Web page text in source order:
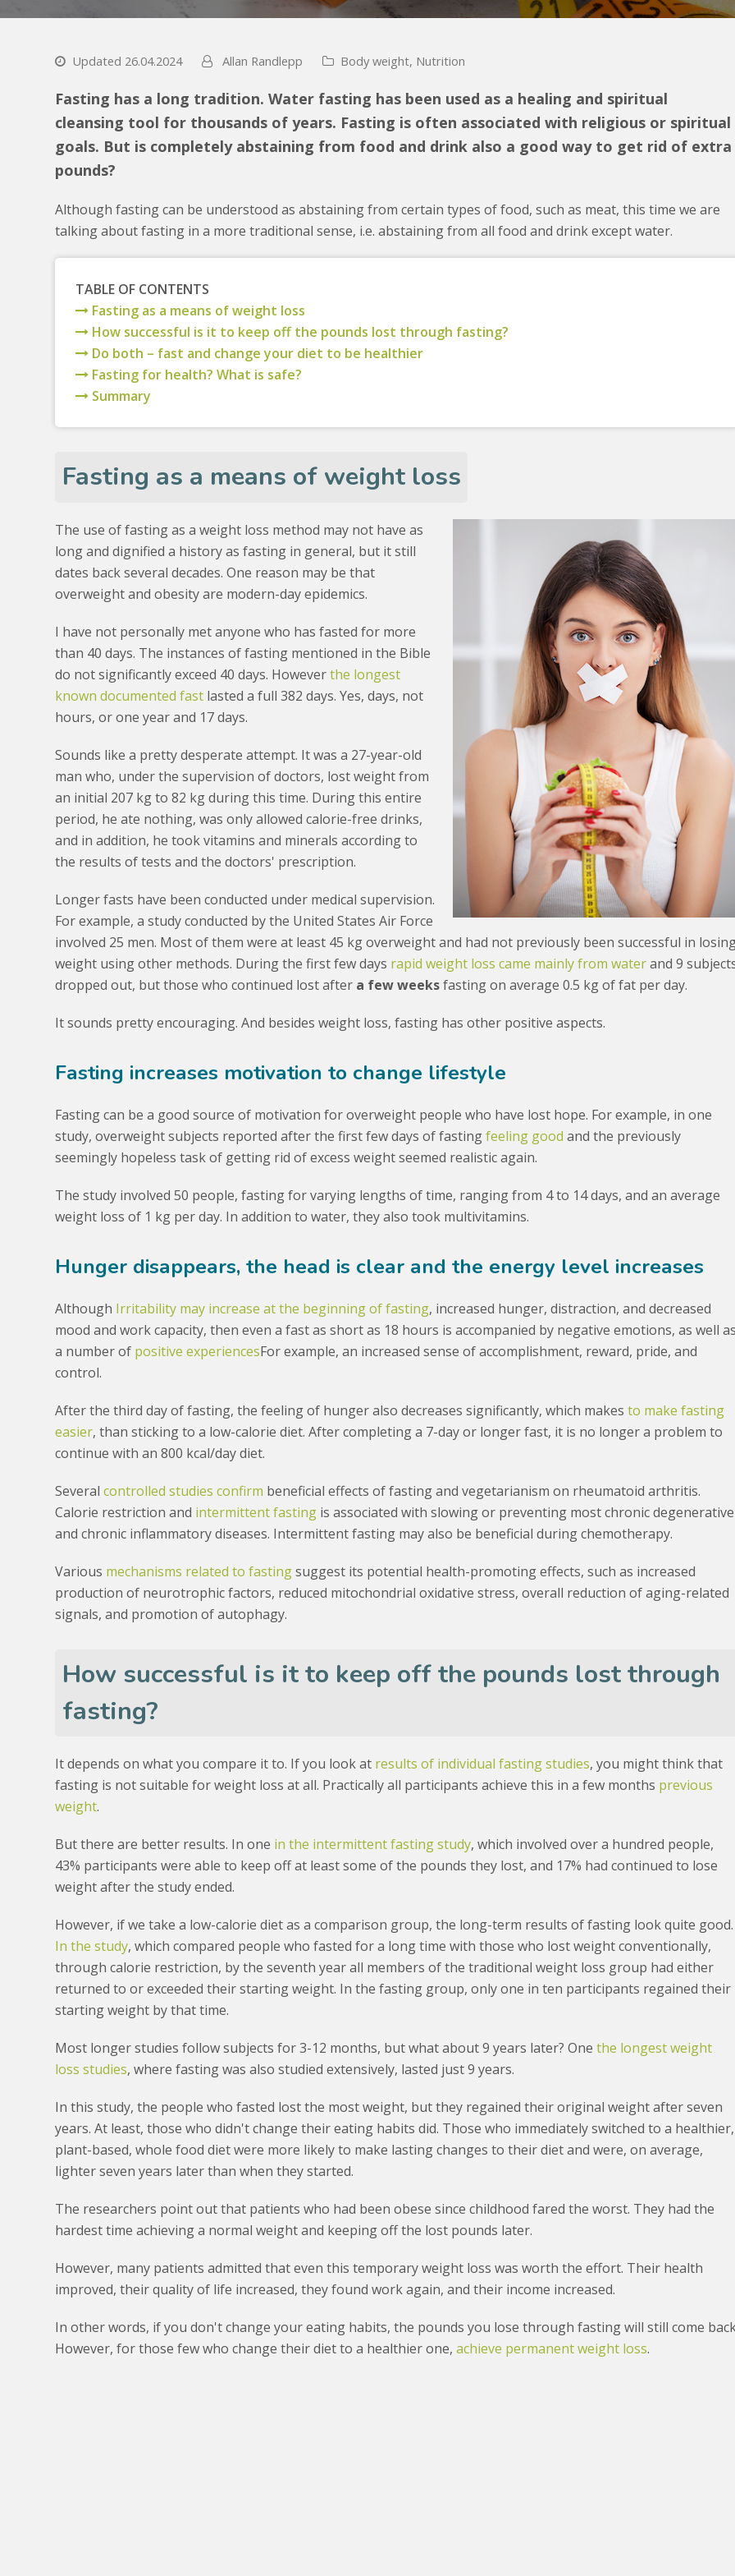
Updated 26.04.2024 Allan Randlepp Body weight, Nutrition
Fasting has a long tradition. Water fasting has been used as a healing and spiritual
cleansing tool for thousands of years. Fasting is often associated with religious or spiritual
goals. But is completely abstaining from food and drink also a good way to get rid of extra
pounds?
Although fasting can be understood as abstaining from certain types of food, such as meat, this time we are
talking about fasting in a more traditional sense, i.e. abstaining from all food and drink except water.
TABLE OF CONTENTS
Fasting as a means of weight loss
How successful is it to keep off the pounds lost through fasting?
Do both – fast and change your diet to be healthier
Fasting for health? What is safe?
Summary
Fasting as a means of weight loss
The use of fasting as a weight loss method may not have as
long and dignified a history as fasting in general, but it still
dates back several decades. One reason may be that
overweight and obesity are modern-day epidemics.
I have not personally met anyone who has fasted for more
than 40 days. The instances of fasting mentioned in the Bible
do not significantly exceed 40 days. Howeverthe longest
known documented fast lasted a full 382 days. Yes, days, not
hours, or one year and 17 days.
Sounds like a pretty desperate attempt. It was a 27-year-old
man who, under the supervision of doctors, lost weight from
an initial 207 kg to 82 kg during this time. During this entire
period, he ate nothing, was only allowed calorie-free drinks,
and in addition, he took vitamins and minerals according to
the results of tests and the doctors' prescription.
Longer fasts have been conducted under medical supervision.
For example, a study conducted by the United States Air Force
involved 25 men. Most of them were at least 45 kg overweight and had not previously been successful in
weight using other methods. During the first few days rapid weight loss came mainly from waterand 9
dropped out, but those who continued lost after a few weeksfasting on average 0.5 kg of fat per day.
It sounds pretty encouraging. And besides weight loss, fasting has other positive aspects.
Fasting increases motivation to change lifestyle
Fasting can be a good source of motivation for overweight people who have lost hope. For example, in one
study, overweight subjects reported after the first few days of fastingfeeling good and the previously
seemingly hopeless task of getting rid of excess weight seemed realistic again.
The study involved 50 people, fasting for varying lengths of time, ranging from 4 to 14 days, and an average
weight loss of 1 kg per day. In addition to water, they also took multivitamins.
Hunger disappears, the head is clear and the energy level increases
Although Irritability may increase at the beginning of fasting, increased hunger, distraction, and decreased
mood and work capacity, then even a fast as short as 18 hours is accompanied by negative emotions, as well
a number of positive experiencesFor example, an increased sense of accomplishment, reward, pride, and
control.
After the third day of fasting, the feeling of hunger also decreases significantly, which makesto make fasting
easier, than sticking to a low-calorie diet. After completing a 7-day or longer fast, it is no longer a problem to
continue with an 800 kcal/day diet.
Severalcontrolled studies confirm beneficial effects of fasting and vegetarianism on rheumatoid arthritis.
Calorie restriction and intermittent fasting is associated with slowing or preventing most chronic degenerative
and chronic inflammatory diseases. Intermittent fasting may also be beneficial during chemotherapy.
Various mechanisms related to fastingsuggest its potential health-promoting effects, such as increased
production of neurotrophic factors, reduced mitochondrial oxidative stress, overall reduction of aging-related
signals, and promotion of autophagy.
How successful is it to keep off the pounds lost through
fasting?
It depends on what you compare it to. If you look at results of individual fasting studies, you might think that
fasting is not suitable for weight loss at all. Practically all participants achieve this in a few months previous
weight.
But there are better results. In one in the intermittent fasting study, which involved over a hundred people,
43% participants were able to keep off at least some of the pounds they lost, and 17% had continued to lose
weight after the study ended.
However, if we take a low-calorie diet as a comparison group, the long-term results of fasting look quite good.
In the study, which compared people who fasted for a long time with those who lost weight conventionally,
through calorie restriction, by the seventh year all members of the traditional weight loss group had either
returned to or exceeded their starting weight. In the fasting group, only one in ten participants regained their
starting weight by that time.
Most longer studies follow subjects for 3-12 months, but what about 9 years later? Onethe longest weight
loss studies, where fasting was also studied extensively, lasted just 9 years.
In this study, the people who fasted lost the most weight, but they regained their original weight after seven
years. At least, those who didn't change their eating habits did. Those who immediately switched to a healthier,
plant-based, whole food diet were more likely to make lasting changes to their diet and were, on average,
lighter seven years later than when they started.
The researchers point out that patients who had been obese since childhood fared the worst. They had the
hardest time achieving a normal weight and keeping off the lost pounds later.
However, many patients admitted that even this temporary weight loss was worth the effort. Their health
improved, their quality of life increased, they found work again, and their income increased.
In other words, if you don't change your eating habits, the pounds you lose through fasting will still come
However, for those few who change their diet to a healthier one,achieve permanent weight loss.